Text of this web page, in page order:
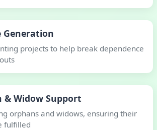
Generation
projects to help break dependence
& Widow Support
orphans and widows, ensuring their
fulfilled